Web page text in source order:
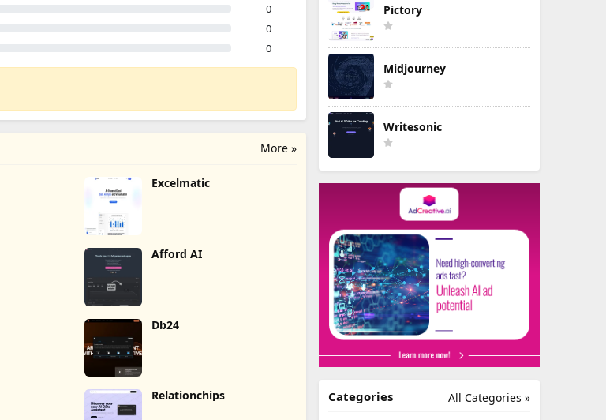
0
0
0
More »
Excelmatic
Afford AI
Db24
Relationchips
Pictory
Midjourney
Writesonic
All Categories »
Categories